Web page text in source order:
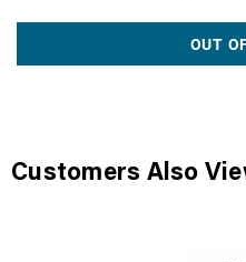
OUT
Customers Also